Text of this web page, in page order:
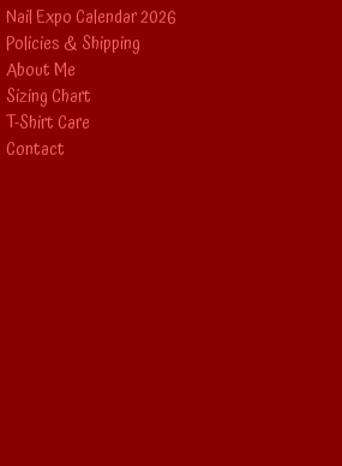
Nail Expo Calendar 2026
Policies & Shipping
About Me
Sizing Chart
T-Shirt Care
Contact